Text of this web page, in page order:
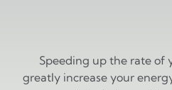
Speeding up the rate of
greatly increase your